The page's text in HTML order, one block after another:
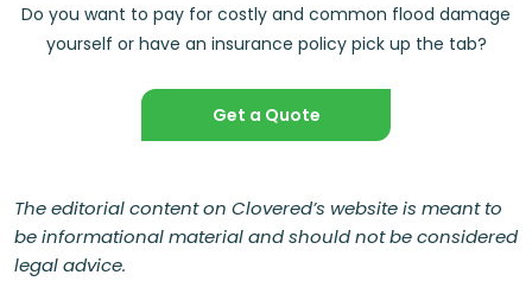
Do you want to pay for costly and common flood damage
yourself or have an insurance policy pick up the tab?
Get a Quote
The editorial content on Clovered’s website is meant to
be informational material and should not be considered
legal advice.